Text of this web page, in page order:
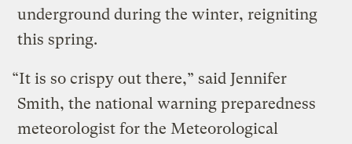
underground during the winter, reigniting
this spring.
“It is so crispy out there,” said Jennifer
Smith, the national warning preparedness
meteorologist for the Meteorological